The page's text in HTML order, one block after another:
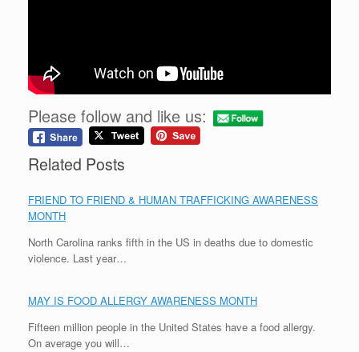
Please follow and like us:
Related Posts
FRIEND TO FRIEND & HUMAN TRAFFICKING AWARENESS
MONTH
North Carolina ranks fifth in the US in deaths due to domestic
violence. Last year…
MAY IS FOOD ALLERGY AWARENESS MONTH
Fifteen million people in the United States have a food allergy.
On average you will…